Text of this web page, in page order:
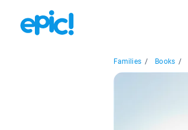
Families / Books /